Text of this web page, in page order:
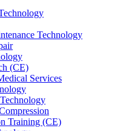
Technology
(CE)
Services
Training (CE)